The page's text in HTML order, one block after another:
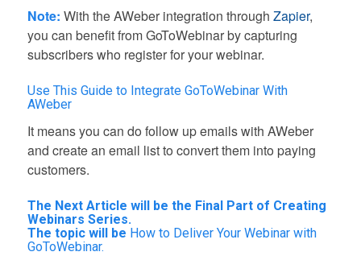
Note: With the AWeber integration through Zapier,
you can benefit from GoToWebinar by capturing
subscribers who register for your webinar.
Use This Guide to Integrate GoToWebinar With
AWeber
It means you can do follow up emails with AWeber
and create an email list to convert them into paying
customers.
The Next Article will be the Final Part of Creating
Webinars Series.
The topic will be How to Deliver Your Webinar with
GoToWebinar.